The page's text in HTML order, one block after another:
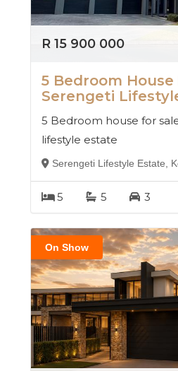
R 15 900 000
5 Bedroom House
Serengeti
5 Bedroom house for
lifestyle estate
Serengeti Lifestyle Estate,
5 5 3
On Show